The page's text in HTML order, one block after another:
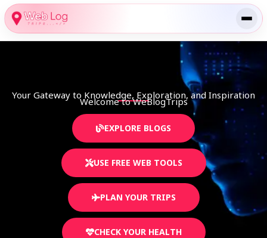
Skip
to
content
Your Gateway to Knowledge, Exploration, and Inspiration
Welcome to WeBlogTrips​
EXPLORE BLOGS
USE FREE WEB TOOLS
PLAN YOUR TRIPS
CHECK YOUR HEALTH